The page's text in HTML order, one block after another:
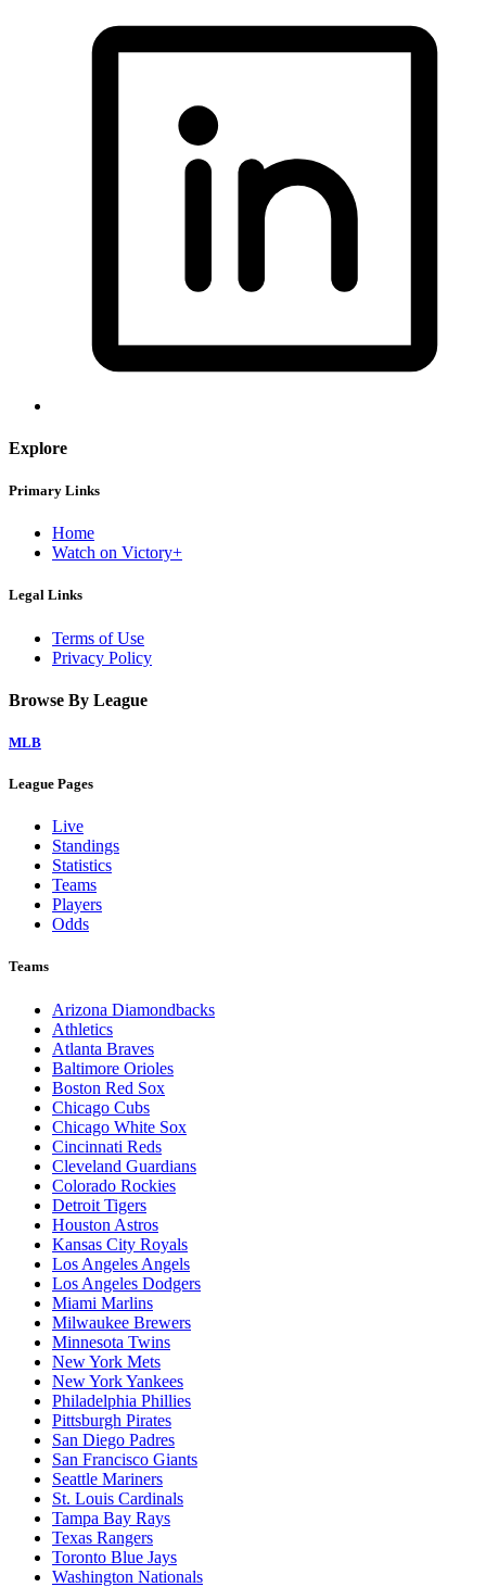
Explore
Primary Links
Home
Watch on Victory+
Legal Links
Terms of Use
Privacy Policy
Browse By League
MLB
League Pages
Live
Standings
Statistics
Teams
Players
Odds
Teams
Arizona Diamondbacks
Athletics
Atlanta Braves
Baltimore Orioles
Boston Red Sox
Chicago Cubs
Chicago White Sox
Cincinnati Reds
Cleveland Guardians
Colorado Rockies
Detroit Tigers
Houston Astros
Kansas City Royals
Los Angeles Angels
Los Angeles Dodgers
Miami Marlins
Milwaukee Brewers
Minnesota Twins
New York Mets
New York Yankees
Philadelphia Phillies
Pittsburgh Pirates
San Diego Padres
San Francisco Giants
Seattle Mariners
St. Louis Cardinals
Tampa Bay Rays
Texas Rangers
Toronto Blue Jays
Washington Nationals